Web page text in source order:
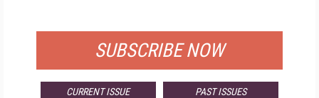
SUBSCRIBE NOW
CURRENT ISSUE PAST ISSUES